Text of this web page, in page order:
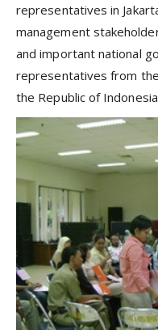
representatives in
management
and important national
representatives from
the Republic of